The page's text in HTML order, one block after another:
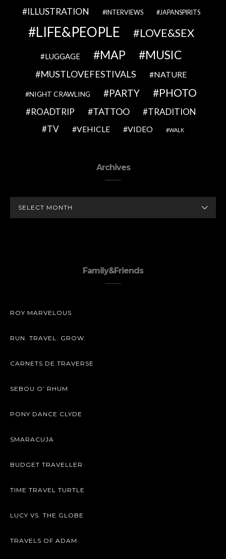
ILLUSTRATION
INTERVIEWS JAPANSPIRITS
LIFE&PEOPLE LOVE&SEX
LUGGAGE MAP MUSIC
MUSTLOVEFESTIVALS NATURE
NIGHT CRAWLING PARTY PHOTO
ROADTRIP TATTOO
TRADITION
TV
VEHICLE VIDEO WALK
Archives
Family&Friends
ROY MARVELOUS
RUN. TRAVEL. GROW.
CARNETS DE TRAVERSE
SEBOU O’ RHUM
PONY DANCE CLYDE
SMARACUJA
BUDGET TRAVELLER
TIME TRAVEL TURTLE
LUCY VS. THE GLOBE
TRAVELS OF ADAM